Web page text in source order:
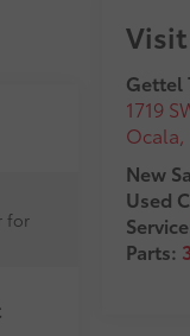
Gettel
1719
Ocala,
New
Used
Parts:
for